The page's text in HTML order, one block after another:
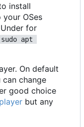
install
OSes
for
sudo apt
On default
can change
good choice
but any